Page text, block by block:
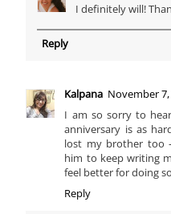
I definitely will!
Reply
Kalpana November 7,
I am so sorry to
anniversary is as
lost my brother too
him to keep writing
feel better for doing
Reply